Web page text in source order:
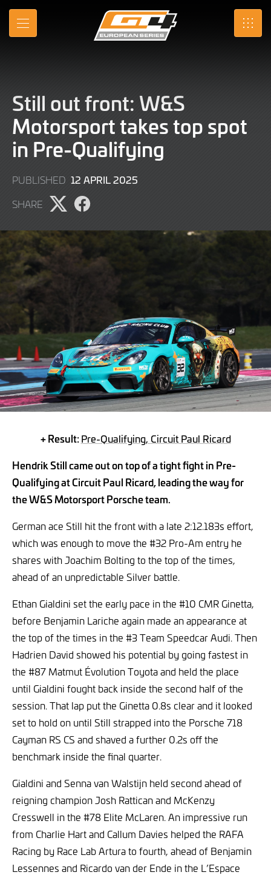
Skip
Main
MENU SRO
Still out front: W&S
Motorsport takes top spot
in Pre-Qualifying
PUBLISHED 12 APRIL 2025
SHARE
Share
on
X
Share
on
+ Result:Pre-Qualifying, Circuit Paul Ricard
Hendrik Still came out on top of a tight fight in Pre-
Qualifying at Circuit Paul Ricard, leading the way for
the W&S Motorsport Porsche team.
German ace Still hit the front with a late 2:12.183s effort,
which was enough to move the #32 Pro-Am entry he
shares with Joachim Bolting to the top of the times,
ahead of an unpredictable Silver battle.
Ethan Gialdini set the early pace in the #10 CMR Ginetta,
before Benjamin Lariche again made an appearance at
the top of the times in the #3 Team Speedcar Audi. Then
Hadrien David showed his potential by going fastest in
the #87 Matmut Évolution Toyota and held the place
until Gialdini fought back inside the second half of the
session. That lap put the Ginetta 0.8s clear and it looked
set to hold on until Still strapped into the Porsche 718
Cayman RS CS and shaved a further 0.2s off the
benchmark inside the final quarter.
Gialdini and Senna van Walstijn held second ahead of
reigning champion Josh Rattican and McKenzy
Cresswell in the #78 Elite McLaren. An impressive run
from Charlie Hart and Callum Davies helped the RAFA
Racing by Race Lab Artura to fourth, ahead of Benjamin
Lessennes and Ricardo van der Ende in the L’Espace